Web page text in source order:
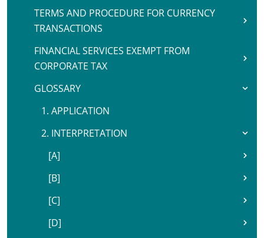
TERMS AND PROCEDURE FOR CURRENCY
TRANSACTIONS
FINANCIAL SERVICES EXEMPT FROM
CORPORATE TAX
GLOSSARY
1. APPLICATION
2. INTERPRETATION
[A]
[B]
[C]
[D]